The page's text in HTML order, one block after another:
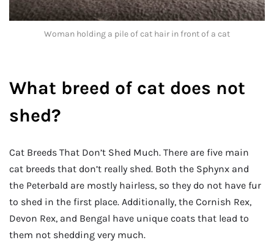
Woman holding a pile of cat hair in front of a cat
What breed of cat does not
shed?
Cat Breeds That Don’t Shed Much. There are five main
cat breeds that don’t really shed. Both the Sphynx and
the Peterbald are mostly hairless, so they do not have fur
to shed in the first place. Additionally, the Cornish Rex,
Devon Rex, and Bengal have unique coats that lead to
them not shedding very much.